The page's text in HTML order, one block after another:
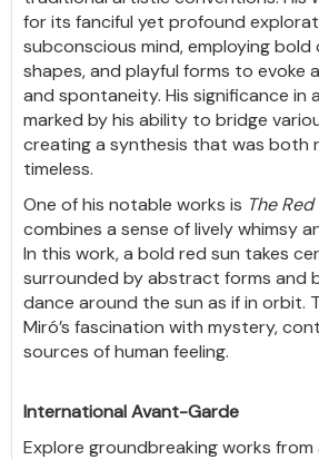
for its fanciful yet profound
subconscious mind, employing bold
shapes, and playful forms to evoke
and spontaneity. His significance in
marked by his ability to bridge
creating a synthesis that was both
timeless.
One of his notable works is The Red
combines a sense of lively whimsy
In this work, a bold red sun takes
surrounded by abstract forms and
dance around the sun as if in orbit.
Miró’s fascination with mystery,
sources of human feeling.
International Avant-Garde
Explore groundbreaking works